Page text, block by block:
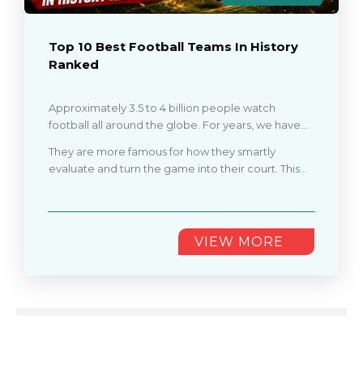
Top 10 Best Football Teams In History
Ranked
Approximately 3.5 to 4 billion people watch
football all around the globe. For years, we have
battle styles. From historic battles to modern
clubs, the best football teams in history are not just
They are more famous for how they smartly
evaluate and turn the game into their court. This
VIEW MORE